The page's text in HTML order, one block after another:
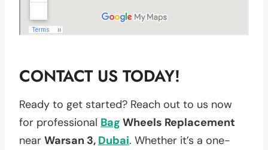
CONTACT US TODAY!
Ready to get started? Reach out to us now
for professional Bag Wheels Replacement
near Warsan 3, Dubai. Whether it’s a one-